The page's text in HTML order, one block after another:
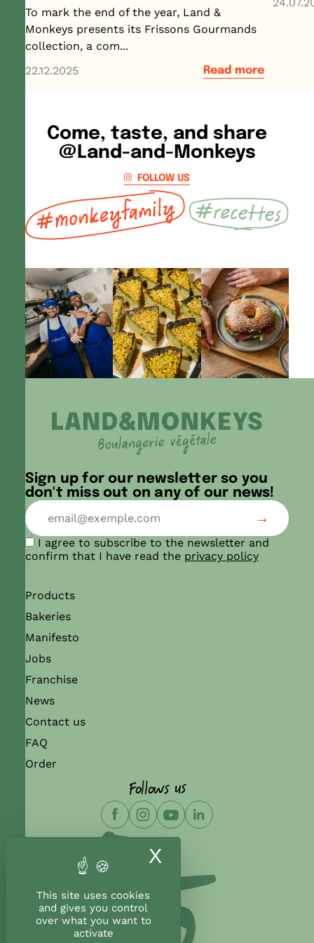
This site uses cookies
and gives you control
over what you want to
activate
X
To mark the end of the year, Land &
Monkeys presents its Frissons Gourmands
collection, a com...
22.12.2025
Read more
Come, taste, and share
@Land-and-Monkeys
FOLLOW US
Sign up for our newsletter so you
don't miss out on any of our news!
I agree to subscribe to the newsletter and
confirm that I have read the privacy policy
Products
Bakeries
Manifesto
Jobs
Franchise
News
Contact us
FAQ
Order
Follows us